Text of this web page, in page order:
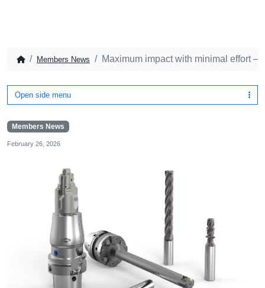
Members News Maximum impact with minimal effort –
Open side menu
Members News
February 26, 2026